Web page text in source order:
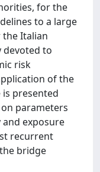
for the
to a large
Italian
devoted to
risk
of the
presented
parameters
exposure
recurrent
bridge